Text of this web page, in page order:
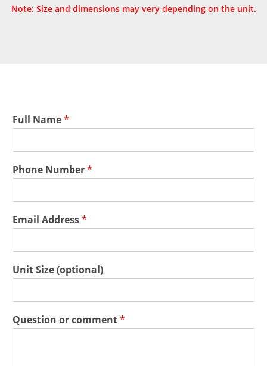
Note: Size and dimensions may very depending on the unit.
Full Name*
Phone Number*
Email Address*
Unit Size (optional)
Question or comment*